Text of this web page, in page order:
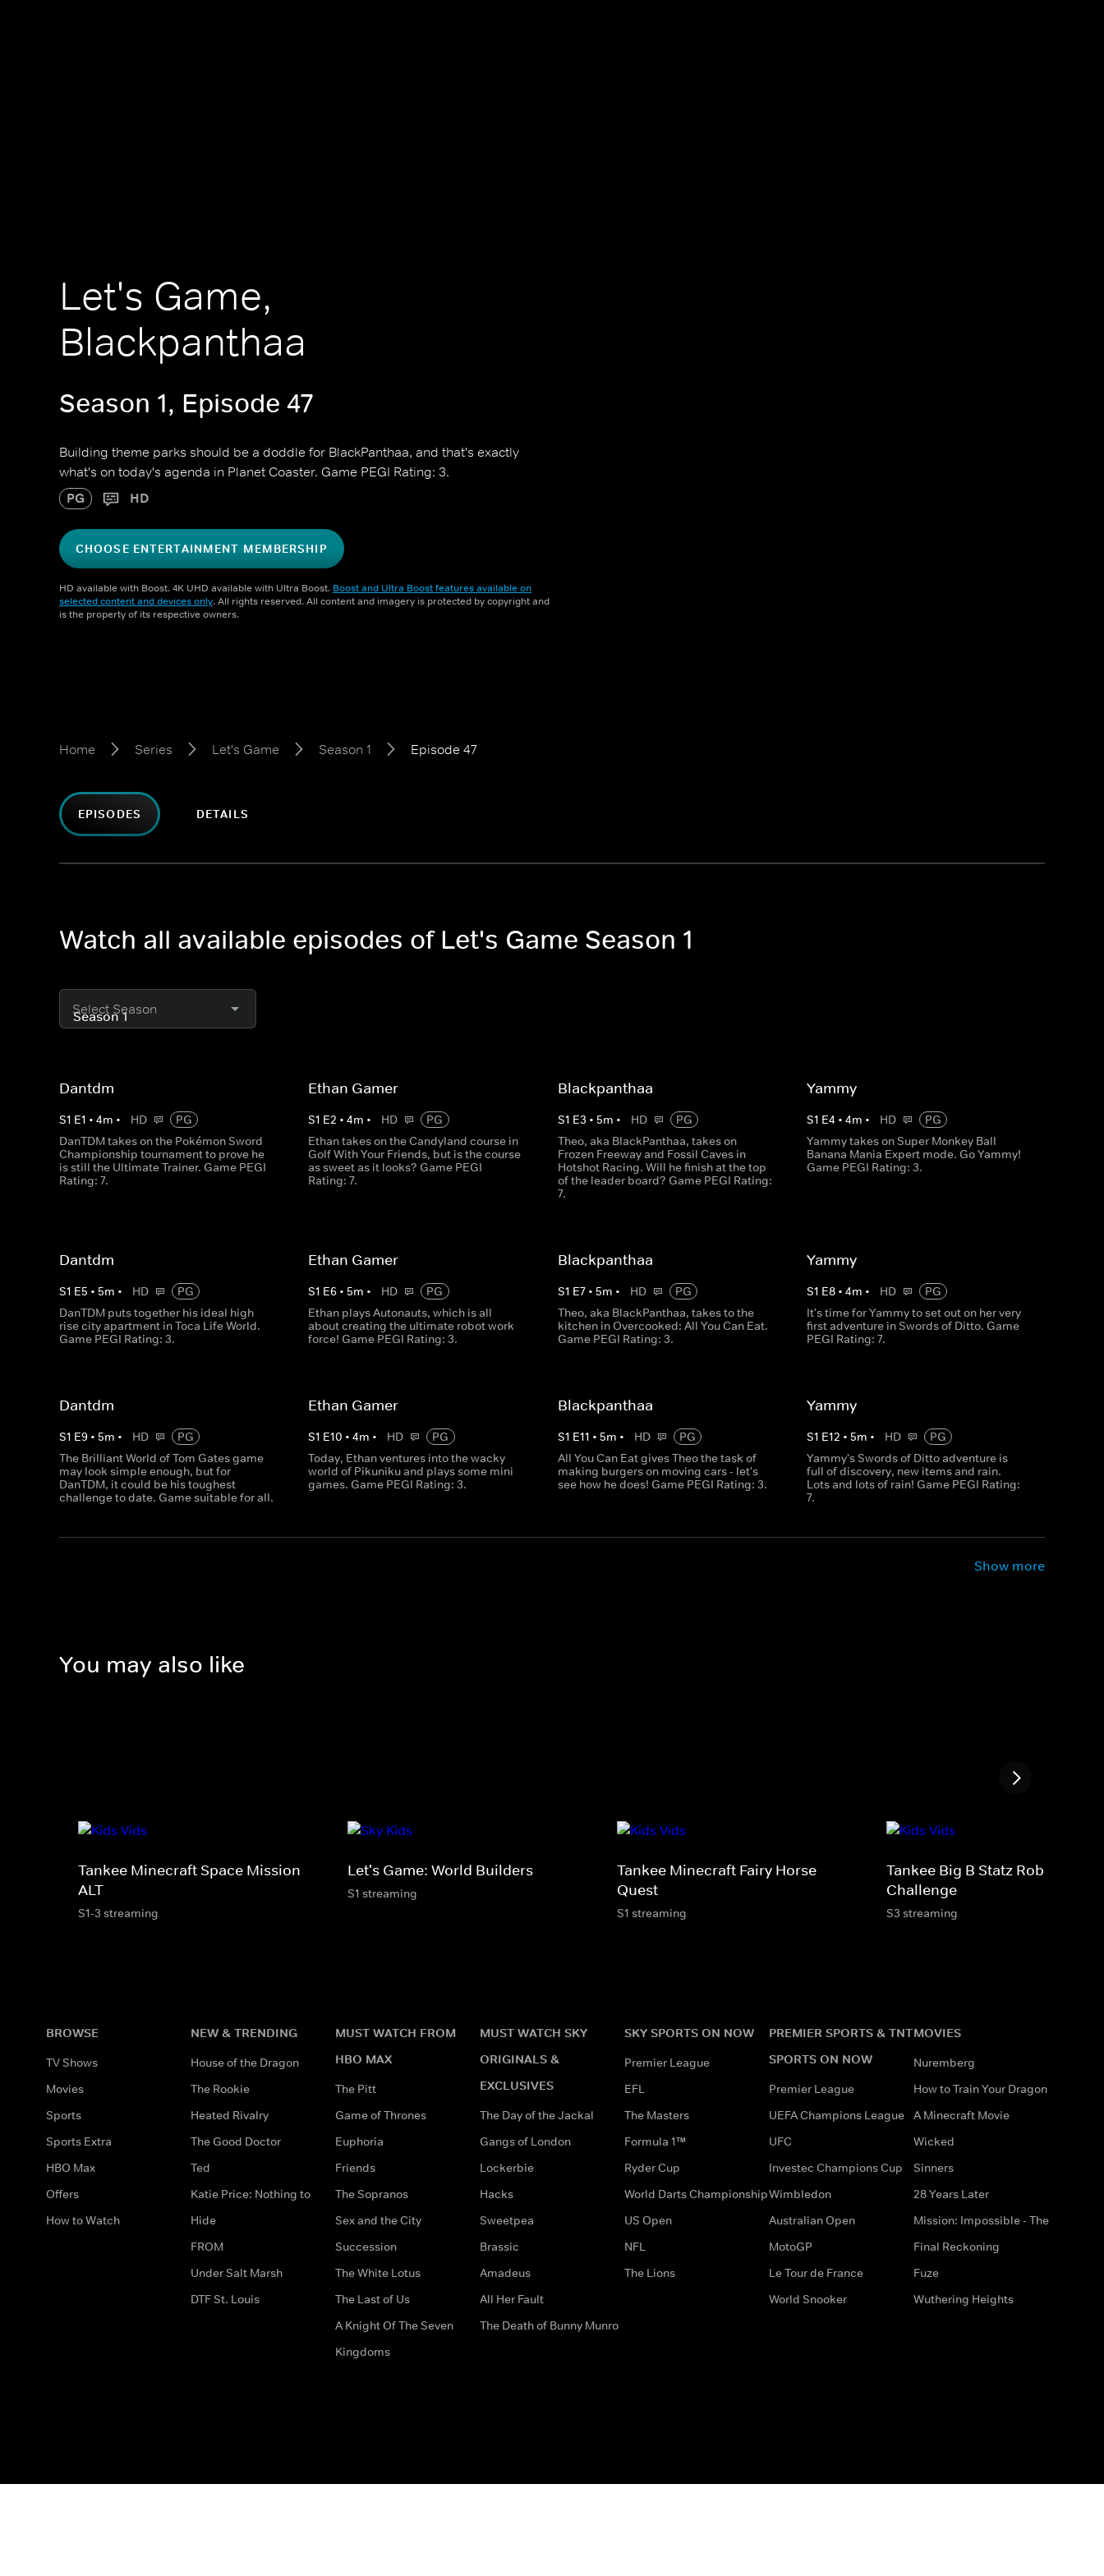
Let's Game,
Blackpanthaa
Season 1, Episode 47
Building theme parks should be a doddle for BlackPanthaa, and that's exactly
what's on today's agenda in Planet Coaster. Game PEGI Rating: 3.
PG HD
CHOOSE ENTERTAINMENT MEMBERSHIP
HD available with Boost. 4K UHD available with Ultra Boost. Boost and Ultra Boost features available on
selected content and devices only. All rights reserved. All content and imagery is protected by copyright and
is the property of its respective owners.
Home Series Let's Game Season 1 Episode 47
EPISODES DETAILS
Watch all available episodes of Let's Game Season 1
Select Season
Dantdm
S1 E1 • 4m • HD
PG
DanTDM takes on the Pokémon Sword
Championship tournament to prove he
is still the Ultimate Trainer. Game PEGI
Rating: 7.
Ethan Gamer
S1 E2 •4m • HD
PG
Ethan takes on the Candyland course in
Golf With Your Friends, but is the course
as sweet as it looks? Game PEGI
Rating: 7.
Blackpanthaa
S1 E3 • 5m • HD
PG
Theo, aka BlackPanthaa, takes on
Frozen Freeway and Fossil Caves in
Hotshot Racing. Will he finish at the top
of the leader board? Game PEGI Rating:
7.
Yammy
S1 E4 • 4m • HD
PG
Yammy takes on Super Monkey Ball
Banana Mania Expert mode. Go Yammy!
Game PEGI Rating: 3.
Dantdm
S1 E5 • 5m • HD
PG
DanTDM puts together his ideal high
rise city apartment in Toca Life World.
Game PEGI Rating: 3.
Ethan Gamer
S1 E6 • 5m • HD
PG
Ethan plays Autonauts, which is all
about creating the ultimate robot work
force! Game PEGI Rating: 3.
Blackpanthaa
S1 E7• 5m • HD
PG
Theo, aka BlackPanthaa, takes to the
kitchen in Overcooked: All You Can Eat.
Game PEGI Rating: 3.
Yammy
S1 E8• 4m • HD
PG
It's time for Yammy to set out on her very
first adventure in Swords of Ditto. Game
PEGI Rating: 7.
Dantdm
S1 E9 • 5m • HD
PG
The Brilliant World of Tom Gates game
may look simple enough, but for
DanTDM, it could be his toughest
challenge to date. Game suitable for all.
Ethan Gamer
S1 E10 •4m • HD
PG
Today, Ethan ventures into the wacky
world of Pikuniku and plays some mini
games. Game PEGI Rating: 3.
Blackpanthaa
S1 E11 • 5m • HD
PG
All You Can Eat gives Theo the task of
making burgers on moving cars - let's
see how he does! Game PEGI Rating: 3.
Yammy
S1 E12 • 5m • HD
PG
Yammy's Swords of Ditto adventure is
full of discovery, new items and rain.
Lots and lots of rain! Game PEGI Rating:
7.
Show more
You may also like
Tankee Minecraft Space Mission
ALT
S1-3 streaming
Let's Game: World Builders
S1 streaming
Tankee Minecraft Fairy Horse
Quest
S1 streaming
Tankee Big B Statz Roblox
Challenge
S3 streaming
BROWSE
TV Shows
Movies
Sports
Sports Extra
HBO Max
Offers
How to Watch
NEW & TRENDING
House of the Dragon
The Rookie
Heated Rivalry
The Good Doctor
Ted
Katie Price: Nothing to
Hide
FROM
Under Salt Marsh
DTF St. Louis
MUST WATCH FROM
HBO MAX
The Pitt
Game of Thrones
Euphoria
Friends
The Sopranos
Sex and the City
Succession
The White Lotus
The Last of Us
A Knight Of The Seven
Kingdoms
MUST WATCH SKY
ORIGINALS &
EXCLUSIVES
The Day of the Jackal
Gangs of London
Lockerbie
Hacks
Sweetpea
Brassic
Amadeus
All Her Fault
The Death of Bunny Munro
SKY SPORTS ON NOW
Premier League
EFL
The Masters
Formula 1™
Ryder Cup
World Darts Championship
US Open
NFL
The Lions
PREMIER SPORTS & TNT
SPORTS ON NOW
Premier League
UEFA Champions League
UFC
Investec Champions Cup
Wimbledon
Australian Open
MotoGP
Le Tour de France
World Snooker
MOVIES
Nuremberg
How to Train Your Dragon
A Minecraft Movie
Wicked
Sinners
28 Years Later
Mission: Impossible - The
Final Reckoning
Fuze
Wuthering Heights